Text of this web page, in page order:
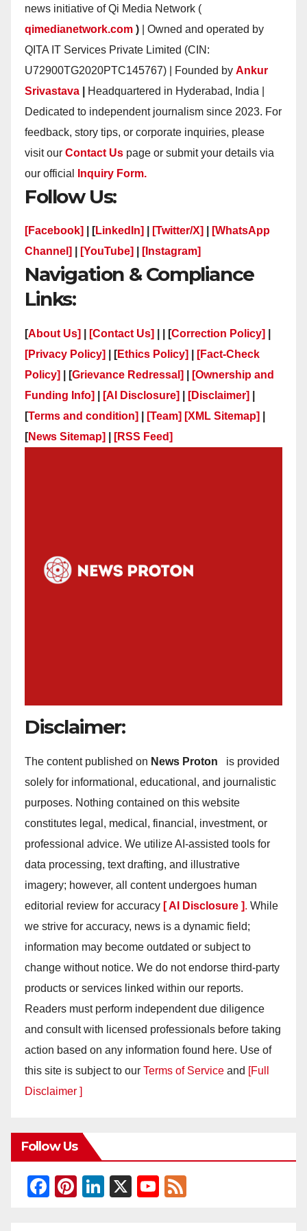
news initiative of Qi Media Network (
qimedianetwork.com ) | Owned and operated by
QITA IT Services Private Limited (CIN:
U72900TG2020PTC145767) | Founded by Ankur
Srivastava
Headquartered in Hyderabad, India |
Dedicated to independent journalism since 2023. For
feedback, story tips, or corporate inquiries, please
visit our Contact Us page or submit your details via
our official
Inquiry Form.
Follow Us:
[Facebook] | [LinkedIn] [Twitter/X]
[WhatsApp
Channel]
[YouTube] [Instagram]
Navigation & Compliance
Links:
[About Us] [Contact Us] | | [Correction Policy]
[Privacy Policy]
| [Ethics Policy]
[Fact-Check
Policy]
| [Grievance Redressal]
[Ownership and
Funding Info]
[AI Disclosure] [Disclaimer]
[Terms and condition] [Team] [XML Sitemap]
[News Sitemap] [RSS Feed]
Disclaimer:
The content published on News Proton
is provided
solely for informational, educational, and journalistic
purposes. Nothing contained on this website
constitutes legal, medical, financial, investment, or
professional advice. We utilize AI-assisted tools for
data processing, text drafting, and illustrative
imagery; however, all content undergoes human
editorial review for accuracy [ AI Disclosure ]. While
we strive for accuracy, news is a dynamic field;
information may become outdated or subject to
change without notice. We do not endorse third-party
products or services linked within our reports.
Readers must perform independent due diligence
and consult with licensed professionals before taking
action based on any information found here. Use of
this site is subject to our Terms of Service and [Full
Disclaimer ]
Follow Us
F
Pi
Li
X
Y